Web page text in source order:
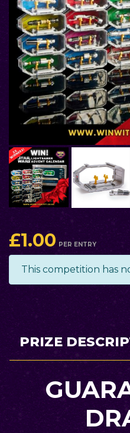
£1.00 PER ENTRY
This competition has
PRIZE